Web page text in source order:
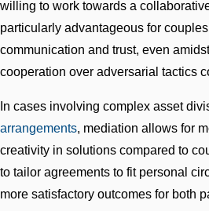
willing to work towards a
particularly advantageous for
communication and trust, even
cooperation over adversarial tactics
In cases involving complex asset
arrangements, mediation allows for
creativity in solutions compared to
to tailor agreements to fit personal
more satisfactory outcomes for both